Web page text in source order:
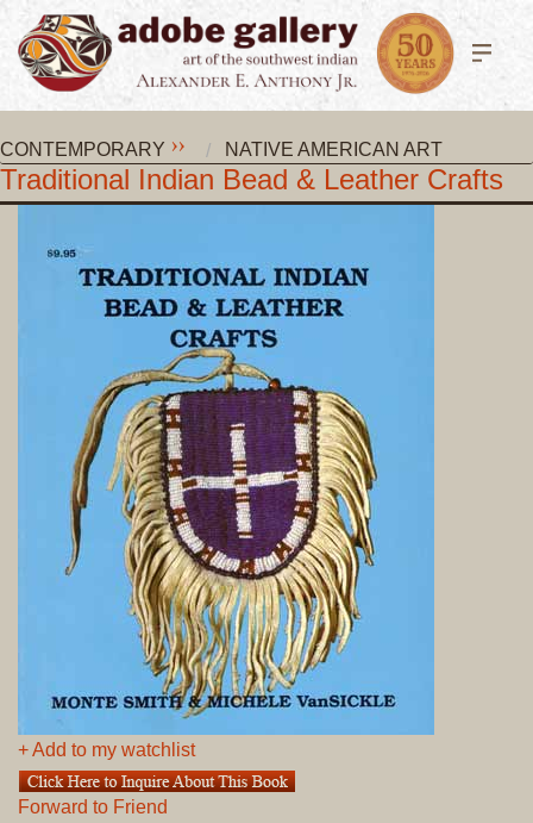
CONTEMPORARY NATIVE AMERICAN ART
Traditional Indian Bead & Leather Crafts
+ Add to my watchlist
Forward to Friend